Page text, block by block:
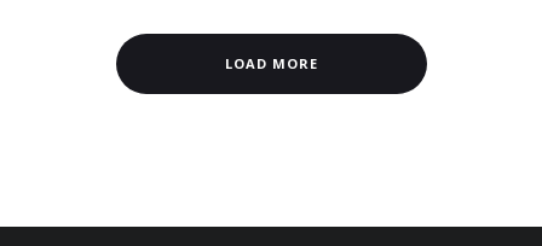
LOAD MORE